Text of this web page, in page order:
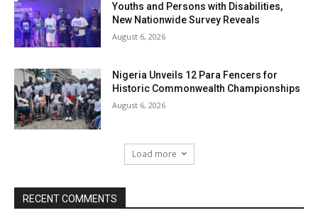
Youths and Persons with Disabilities,
New Nationwide Survey Reveals
August 6, 2026
Nigeria Unveils 12 Para Fencers for
Historic Commonwealth Championships
August 6, 2026
Load more
RECENT COMMENTS